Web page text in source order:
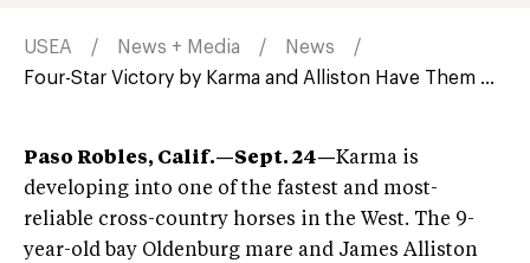
USEA News + Media
News
Four-Star Victory by Karma and Alliston Have Them ...
Paso Robles, Calif.—Sept. 24—Karma is
developing into one of the fastest and most-
reliable cross-country horses in the West. The 9-
year-old bay Oldenburg mare and James Alliston